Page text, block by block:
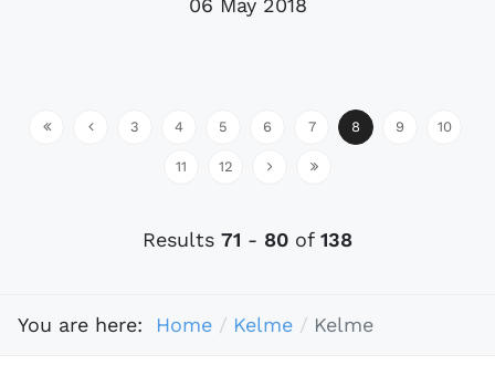
06 May 2018
3 4 5 6 7 8 9 10
11 12
Results 71 - 80 of 138
You are here: Home Kelme Kelme